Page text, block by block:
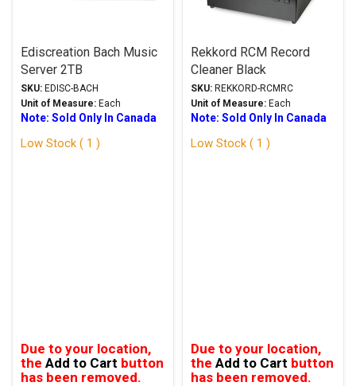
Ediscreation Bach Music
Server 2TB
SKU: EDISC-BACH
Unit of Measure: Each
Note: Sold Only In Canada
Low Stock ( 1 )
Due to your location,
the Add to Cart button
has been removed.
Rekkord RCM Record
Cleaner Black
SKU: REKKORD-RCMRC
Unit of Measure: Each
Note: Sold Only In Canada
Low Stock ( 1 )
Due to your location,
the Add to Cart button
has been removed.